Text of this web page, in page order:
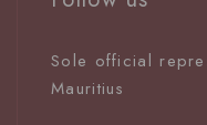
Sole official
Mauritius